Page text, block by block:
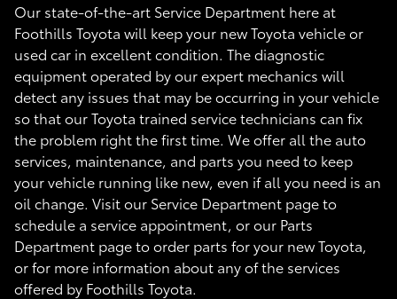
Our state-of-the-art Service Department here at
Foothills Toyota will keep your new Toyota vehicle or
used car in excellent condition. The diagnostic
equipment operated by our expert mechanics will
detect any issues that may be occurring in your vehicle
so that our Toyota trained service technicians can fix
the problem right the first time. We offer all the auto
services, maintenance, and parts you need to keep
your vehicle running like new, even if all you need is an
oil change. Visit our Service Department page to
schedule a service appointment, or our Parts
Department page to order parts for your new Toyota,
or for more information about any of the services
offered by Foothills Toyota.